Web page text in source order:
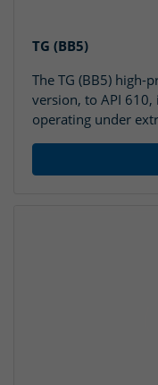
TG (BB5)
The TG (BB5) high-
version, to API
operating under